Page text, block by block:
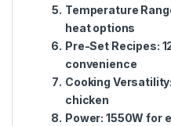
Temperature
heat options
Pre-Set Recipes:
convenience
Cooking Versatility:
chicken
Power: 1550W for